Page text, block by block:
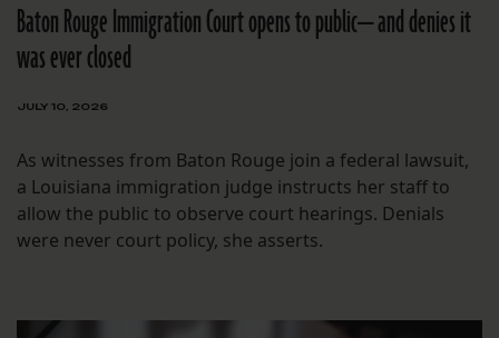
Baton Rouge Immigration Court opens to public— and denies it
was ever closed
JULY 10, 2026
As witnesses from Baton Rouge join a federal lawsuit,
a Louisiana immigration judge instructs her staff to
allow the public to observe court hearings. Denials
were never court policy, she asserts.